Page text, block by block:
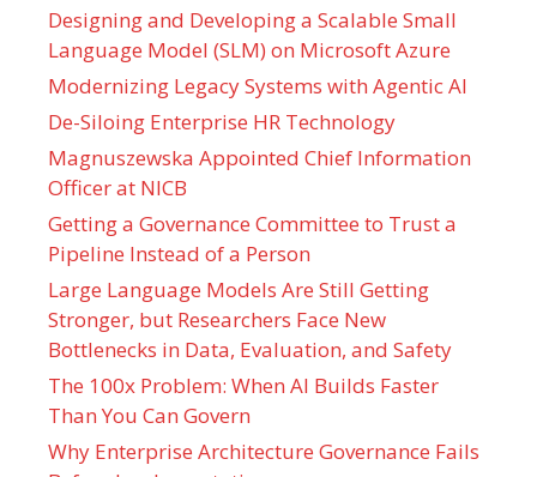
Designing and Developing a Scalable Small
Language Model (SLM) on Microsoft Azure
Modernizing Legacy Systems with Agentic AI
De-Siloing Enterprise HR Technology
Magnuszewska Appointed Chief Information
Officer at NICB
Getting a Governance Committee to Trust a
Pipeline Instead of a Person
Large Language Models Are Still Getting
Stronger, but Researchers Face New
Bottlenecks in Data, Evaluation, and Safety
The 100x Problem: When AI Builds Faster
Than You Can Govern
Why Enterprise Architecture Governance Fails